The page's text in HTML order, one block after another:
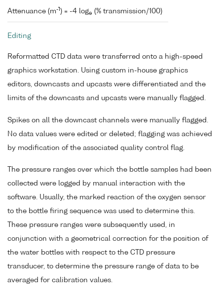
Attenuance (m-1 ) = -4 loge (% transmission/100)
Editing
Reformatted CTD data were transferred onto a high-speed
graphics workstation. Using custom in-house graphics
editors, downcasts and upcasts were differentiated and the
limits of the downcasts and upcasts were manually flagged.
Spikes on all the downcast channels were manually flagged.
No data values were edited or deleted; flagging was achieved
by modification of the associated quality control flag.
The pressure ranges over which the bottle samples had been
collected were logged by manual interaction with the
software. Usually, the marked reaction of the oxygen sensor
to the bottle firing sequence was used to determine this.
These pressure ranges were subsequently used, in
conjunction with a geometrical correction for the position of
the water bottles with respect to the CTD pressure
transducer, to determine the pressure range of data to be
averaged for calibration values.